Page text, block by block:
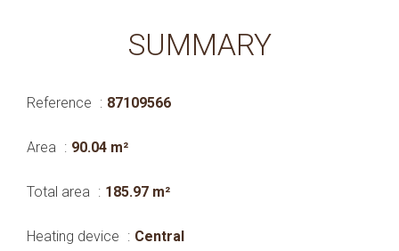
SUMMARY
Reference 87109566
Area 90.04 m²
Total area 185.97 m²
Heating device Central